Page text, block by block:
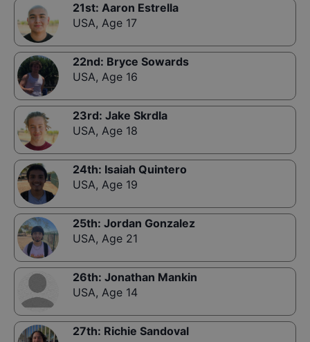
21st: Aaron Estrella
USA, Age 17
22nd: Bryce Sowards
USA, Age 16
23rd: Jake Skrdla
USA, Age 18
24th: Isaiah Quintero
USA, Age 19
25th: Jordan Gonzalez
USA, Age 21
26th: Jonathan Mankin
USA, Age 14
27th: Richie Sandoval